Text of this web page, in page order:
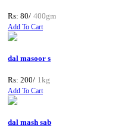
Rs: 80/ 400gm
Add To Cart
dal masoor s
Rs: 200/ 1kg
Add To Cart
dal mash sab